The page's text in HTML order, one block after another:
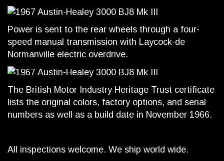
Power is sent to the rear wheels through a four-
speed manual transmission with Laycock-de
Normanville electric overdrive.
The British Motor Industry Heritage Trust certificate
lists the original colors, factory options, and serial
numbers as well as a build date in November 1966.
All inspections welcome. We ship world wide.